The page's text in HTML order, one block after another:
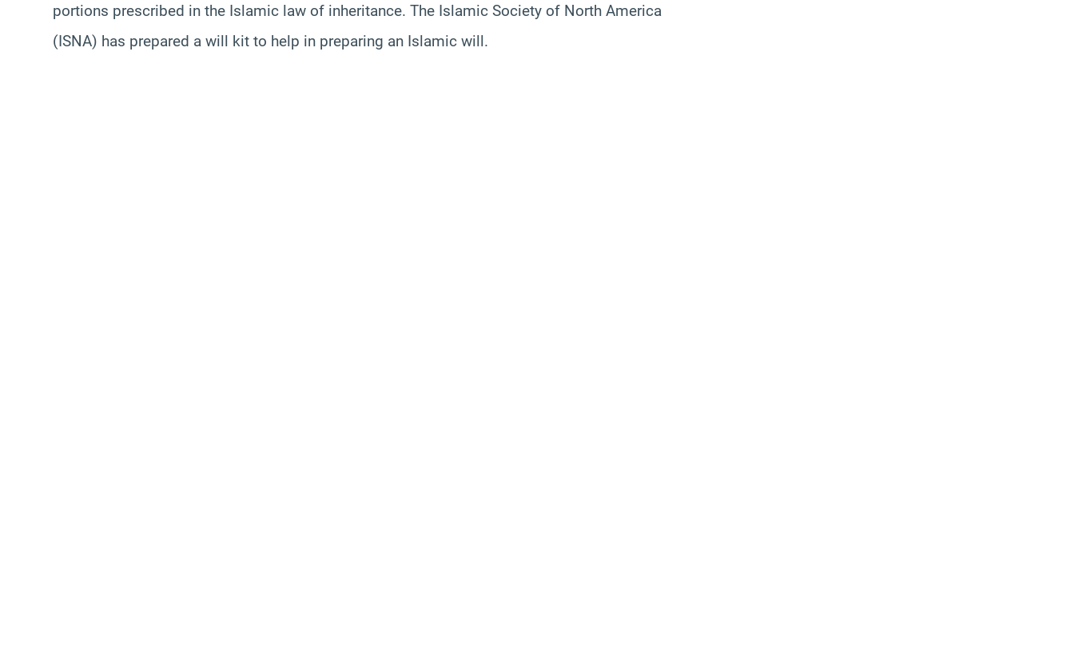
portions prescribed in the Islamic law of inheritance. The Islamic Society of North America
(ISNA) has prepared a will kit to help in preparing an Islamic will.